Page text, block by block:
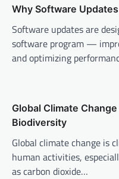
v
i
g
a
i
o
n
Why Software
Software updates are
software program —
and optimizing
Global Climate
Biodiversity
Global climate change is
human activities,
as carbon dioxide…